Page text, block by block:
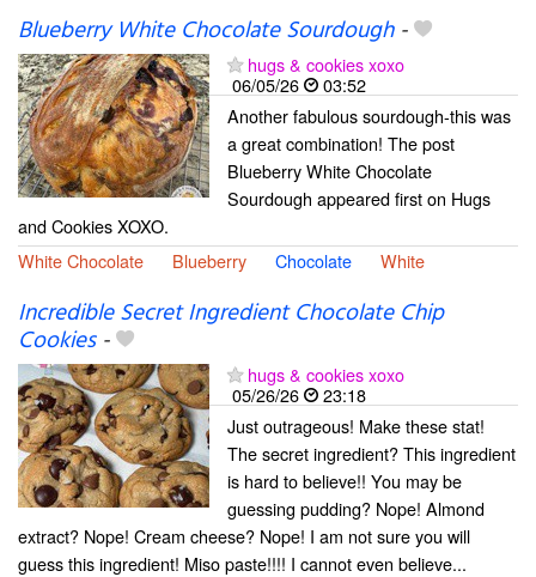
Blueberry White Chocolate Sourdough-
hugs & cookies xoxo
06/05/26
03:52
Another fabulous sourdough-this was
a great combination! The post
Blueberry White Chocolate
Sourdough appeared first on Hugs
and Cookies XOXO.
White Chocolate
Blueberry Chocolate White
Incredible Secret Ingredient Chocolate Chip
Cookies-
hugs & cookies xoxo
05/26/26
23:18
Just outrageous! Make these stat!
The secret ingredient? This ingredient
is hard to believe!! You may be
guessing pudding? Nope! Almond
extract? Nope! Cream cheese? Nope! I am not sure you will
guess this ingredient! Miso paste!!!! I cannot even believe...